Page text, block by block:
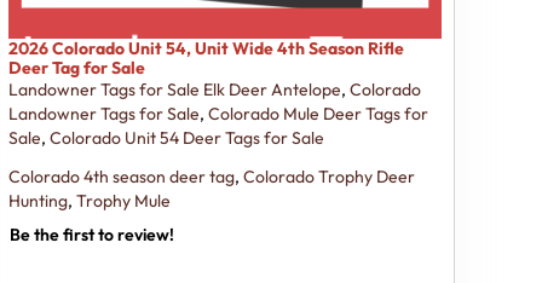
2026 Colorado Unit 54, Unit Wide 4th Season Rifle
Deer Tag for Sale
Landowner Tags for Sale Elk Deer Antelope, Colorado
Landowner Tags for Sale, Colorado Mule Deer Tags for
Sale, Colorado Unit 54 Deer Tags for Sale
Colorado 4th season deer tag, Colorado Trophy Deer
Hunting, Trophy Mule
Be the first to review!